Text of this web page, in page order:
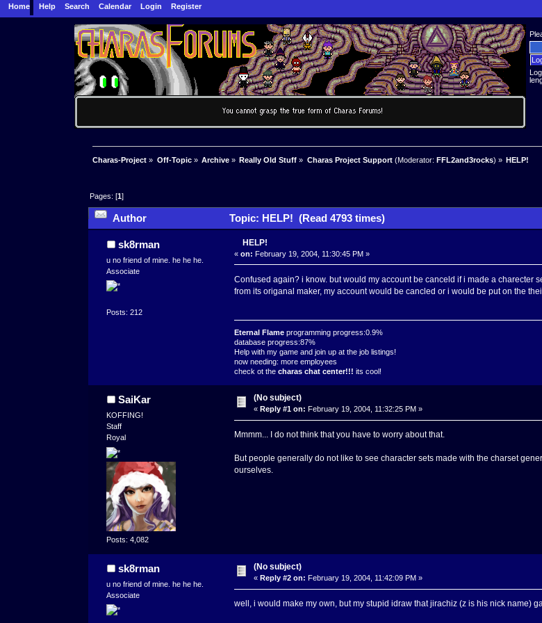
Home Help Search Calendar Login Register
Charas-Project » Off-Topic» Archive » Really Old Stuff » Charas Project Support(Moderator: FFL2and3rocks) » HELP!
Pages: [1]
Author Topic: HELP! (Read 4793 times)
sk8rman
u no friend of mine. he he he.
Associate
Posts: 212
HELP!
« on: February 19, 2004, 11:30:45 PM »
Confused again? i know. but would my account be canceld if i made a charecter
from its origanal maker, my account would be cancled or i would be put on the
Eternal Flameprogramming progress:0.9%
database progress:87%
Help with my game and join up at the job listings!
now needing: more employees
check ot the charas chat center!!! its cool!
SaiKar
KOFFING!
Staff
Royal
Posts: 4,082
(No subject)
« Reply #1 on: February 19, 2004, 11:32:25 PM »
Mmmm... I do not think that you have to worry about that.
But people generally do not like to see character sets made with the charset
ourselves.
sk8rman
u no friend of mine. he he he.
Associate
(No subject)
«Reply #2 on: February 19, 2004, 11:42:09 PM »
well, i would make my own, but my stupid idraw that jirachiz (z is his nick name)